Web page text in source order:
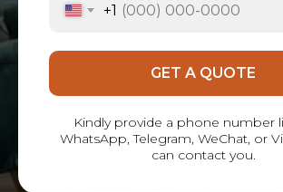
+1
GET A QUOTE
Kindly provide a phone number
WhatsApp, Telegram, WeChat, or
can contact you.